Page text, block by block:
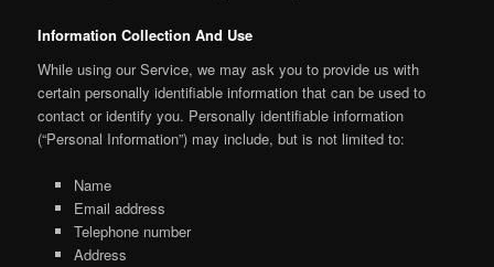
Information Collection And Use
While using our Service, we may ask you to provide us with
certain personally identifiable information that can be used to
contact or identify you. Personally identifiable information
(“Personal Information”) may include, but is not limited to:
Name
Email address
Telephone number
Address